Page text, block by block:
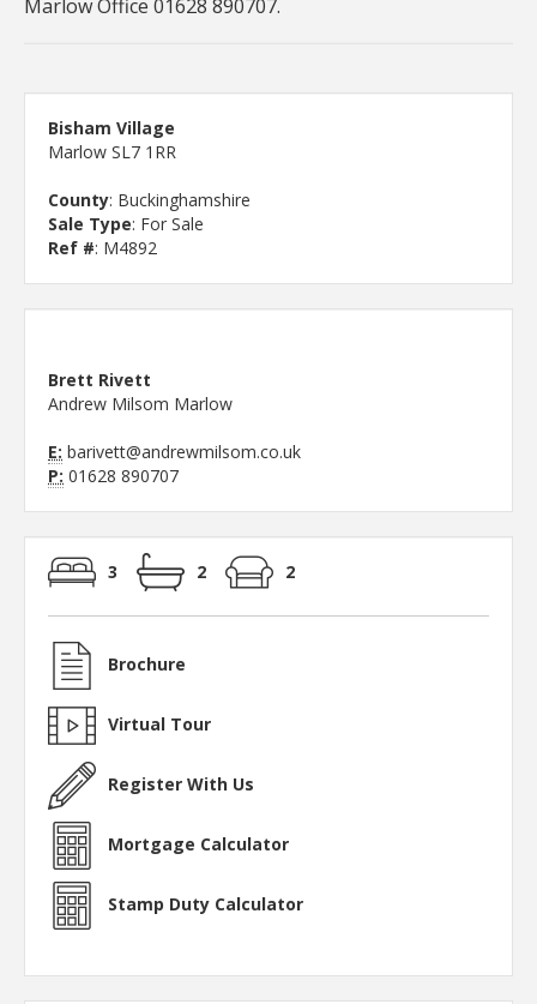
Marlow Office 01628 890707.
Bisham Village
Marlow SL7 1RR
County: Buckinghamshire
Sale Type: For Sale
Ref #: M4892
Brett Rivett
Andrew Milsom Marlow
E: barivett@andrewmilsom.co.uk
P: 01628 890707
3 2 2
Brochure
Virtual Tour
Register With Us
Mortgage Calculator
Stamp Duty Calculator